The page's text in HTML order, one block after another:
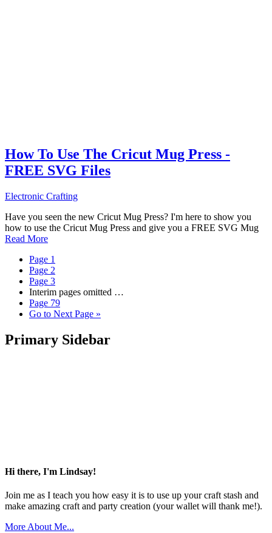
How To Use The Cricut Mug Press -
FREE SVG Files
Electronic Crafting
Have you seen the new Cricut Mug Press? I'm here to show you
how to use the Cricut Mug Press and give you a FREE SVG Mug
Read More
Page 1
Page 2
Page 3
Interim pages omitted …
Page 79
Go to Next Page »
Primary Sidebar
Hi there, I'm Lindsay!
Join me as I teach you how easy it is to use up your craft stash and
make amazing craft and party creation (your wallet will thank me!).
More About Me...